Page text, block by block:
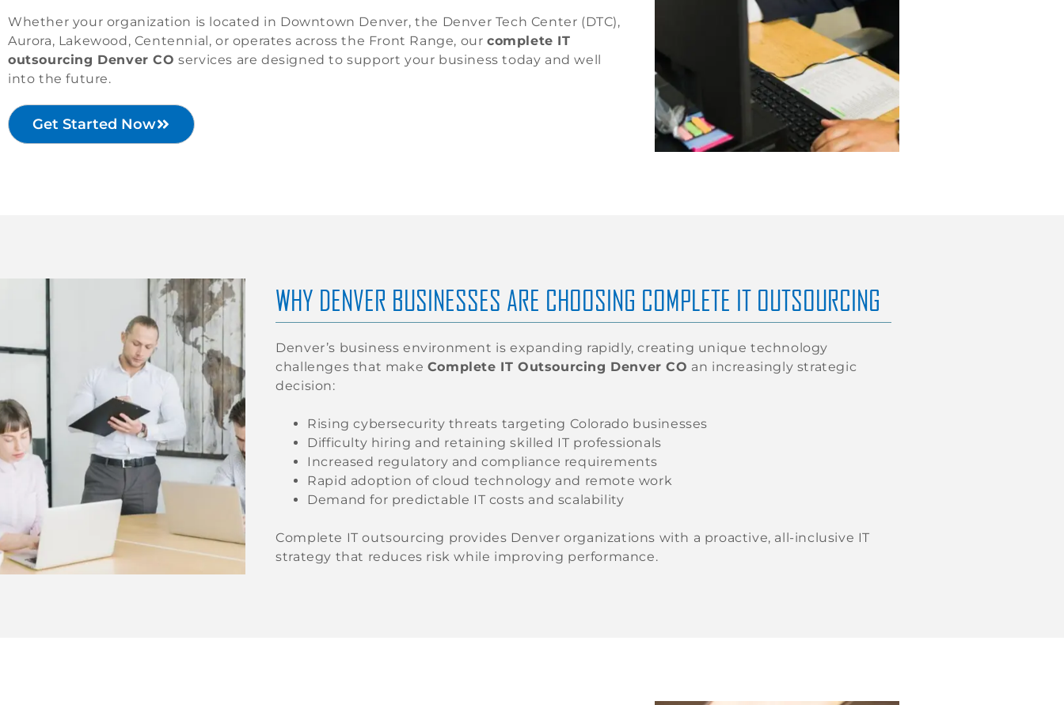
Whether your organization is located in Downtown Denver, the Denver Tech Center (DTC),
Aurora, Lakewood, Centennial, or operates across the Front Range, our complete IT
outsourcing Denver CO services are designed to support your business today and well
into the future.
Get Started Now
WHY DENVER BUSINESSES ARE CHOOSING COMPLETE IT OUTSOURCING
Denver’s business environment is expanding rapidly, creating unique technology
challenges that make Complete IT Outsourcing Denver CO an increasingly strategic
decision:
Rising cybersecurity threats targeting Colorado businesses
Difficulty hiring and retaining skilled IT professionals
Increased regulatory and compliance requirements
Rapid adoption of cloud technology and remote work
Demand for predictable IT costs and scalability
Complete IT outsourcing provides Denver organizations with a proactive, all-inclusive IT
strategy that reduces risk while improving performance.